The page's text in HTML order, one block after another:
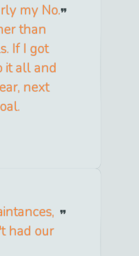
my No.
than
If I got
it all and
next
had our